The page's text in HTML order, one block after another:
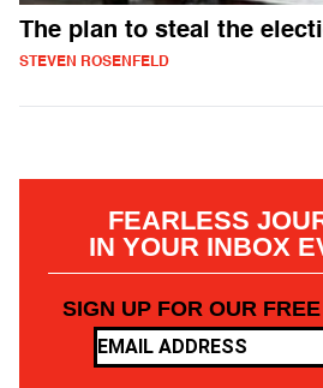
The plan to steal the
STEVEN ROSENFELD
FEARLESS
IN YOUR INBOX
SIGN UP FOR OUR